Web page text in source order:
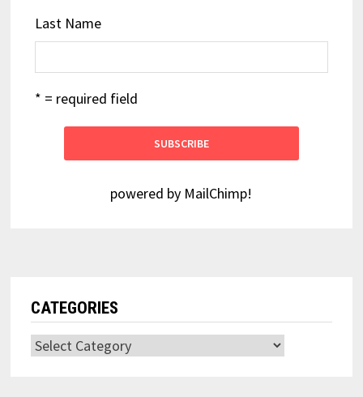
Last Name
* = required field
powered by MailChimp!
CATEGORIES
Categories